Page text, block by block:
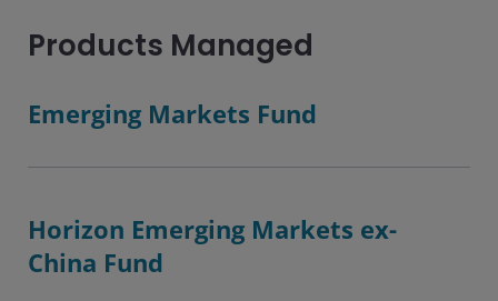
Products Managed
Emerging Markets Fund
Horizon Emerging Markets ex-
China Fund